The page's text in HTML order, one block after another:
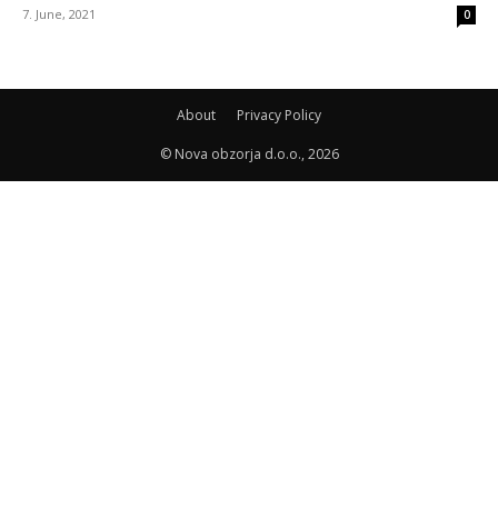
7. June, 2021 0
About Privacy Policy
© Nova obzorja d.o.o., 2026